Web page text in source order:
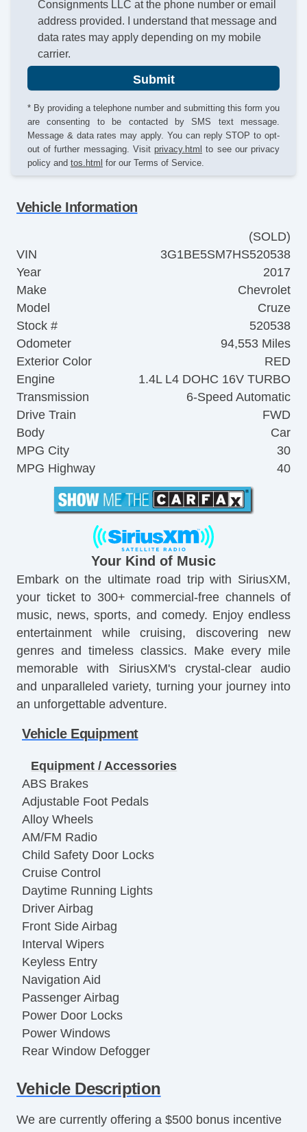
Consignments LLC at the phone number or email
address provided. I understand that message and
data rates may apply depending on my mobile
carrier.
Submit
* By providing a telephone number and submitting this form you
are consenting to be contacted by SMS text message.
Message & data rates may apply. You can reply STOP to opt-
out of further messaging. Visit privacy.html to see our privacy
policy and tos.html for our Terms of Service.
Vehicle Information
(SOLD)
VIN
3G1BE5SM7HS520538
Year
2017
Make
Chevrolet
Model
Cruze
Stock #
520538
Odometer
94,553 Miles
Exterior Color
RED
Engine
1.4L L4 DOHC 16V TURBO
Transmission
6-Speed Automatic
Drive Train
FWD
Body
Car
MPG City
30
MPG Highway
40
Your Kind of Music
Embark on the ultimate road trip with SiriusXM,
your ticket to 300+ commercial-free channels of
music, news, sports, and comedy. Enjoy endless
entertainment while cruising, discovering new
genres and timeless classics. Make every mile
memorable with SiriusXM's crystal-clear audio
and unparalleled variety, turning your journey into
an unforgettable adventure.
Vehicle Equipment
Equipment / Accessories
ABS Brakes
Adjustable Foot Pedals
Alloy Wheels
AM/FM Radio
Child Safety Door Locks
Cruise Control
Daytime Running Lights
Driver Airbag
Front Side Airbag
Interval Wipers
Keyless Entry
Navigation Aid
Passenger Airbag
Power Door Locks
Power Windows
Rear Window Defogger
Steering Wheel Mounted Controls
Telematics System
Vehicle Description
We are currently offering a $500 bonus incentive